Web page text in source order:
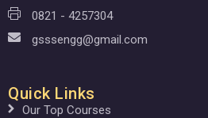
0821 - 4257304
gsssengg@gmail.com
Quick Links
Our Top Courses